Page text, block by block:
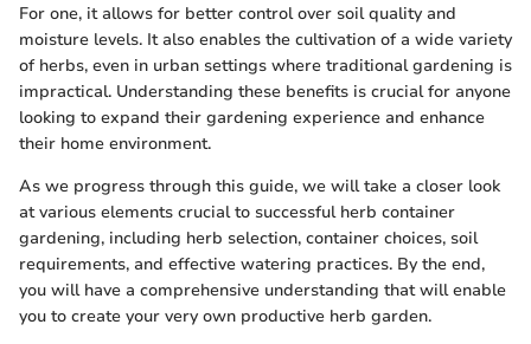
For one, it allows for better control over soil quality and
moisture levels. It also enables the cultivation of a wide variety
of herbs, even in urban settings where traditional gardening is
impractical. Understanding these benefits is crucial for anyone
looking to expand their gardening experience and enhance
their home environment.
As we progress through this guide, we will take a closer look
at various elements crucial to successful herb container
gardening, including herb selection, container choices, soil
requirements, and effective watering practices. By the end,
you will have a comprehensive understanding that will enable
you to create your very own productive herb garden.